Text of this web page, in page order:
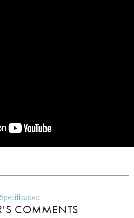
Specification
COMMENTS